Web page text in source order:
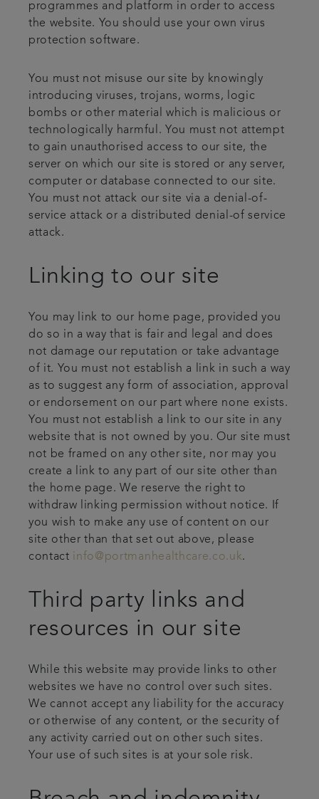
programmes and platform in order to access
the website. You should use your own virus
protection software.
You must not misuse our site by knowingly
introducing viruses, trojans, worms, logic
bombs or other material which is malicious or
technologically harmful. You must not attempt
to gain unauthorised access to our site, the
server on which our site is stored or any server,
computer or database connected to our site.
You must not attack our site via a denial-of-
service attack or a distributed denial-of service
attack.
Linking to our site
You may link to our home page, provided you
do so in a way that is fair and legal and does
not damage our reputation or take advantage
of it. You must not establish a link in such a way
as to suggest any form of association, approval
or endorsement on our part where none exists.
You must not establish a link to our site in any
website that is not owned by you. Our site must
not be framed on any other site, nor may you
create a link to any part of our site other than
the home page. We reserve the right to
withdraw linking permission without notice. If
you wish to make any use of content on our
site other than that set out above, please
contact info@portmanhealthcare.co.uk.
Third party links and
resources in our site
While this website may provide links to other
websites we have no control over such sites.
We cannot accept any liability for the accuracy
or otherwise of any content, or the security of
any activity carried out on other such sites.
Your use of such sites is at your sole risk.